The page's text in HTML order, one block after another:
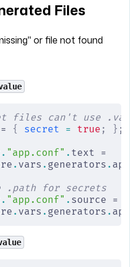
Files
or file not found
files can't use
= { secret = true ; } ;
. "app.conf" . text =
. vars . generators . app
.path for secrets
. "app.conf" . source =
. vars . generators . app